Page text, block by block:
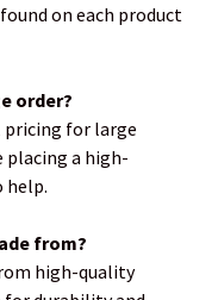
on each product
order?
pricing for large
placing a high-
help.
from?
high-quality